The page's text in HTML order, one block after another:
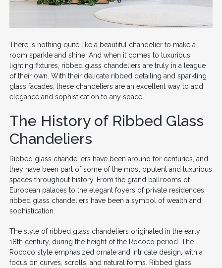
There is nothing quite like a beautiful chandelier to make a
room sparkle and shine. And when it comes to luxurious
lighting fixtures, ribbed glass chandeliers are truly in a league
of their own. With their delicate ribbed detailing and sparkling
glass facades, these chandeliers are an excellent way to add
elegance and sophistication to any space.
The History of Ribbed Glass
Chandeliers
Ribbed glass chandeliers have been around for centuries, and
they have been part of some of the most opulent and luxurious
spaces throughout history. From the grand ballrooms of
European palaces to the elegant foyers of private residences,
ribbed glass chandeliers have been a symbol of wealth and
sophistication.
The style of ribbed glass chandeliers originated in the early
18th century, during the height of the Rococo period. The
Rococo style emphasized ornate and intricate design, with a
focus on curves, scrolls, and natural forms. Ribbed glass